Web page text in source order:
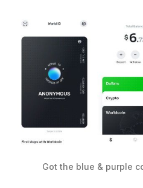
Got the blue & purple